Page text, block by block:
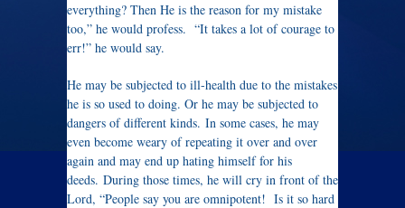
everything? Then He is the reason for my mistake
too,” he would profess. “It takes a lot of courage to
err!” he would say.
He may be subjected to ill-health due to the mistakes
he is so used to doing. Or he may be subjected to
dangers of different kinds. In some cases, he may
even become weary of repeating it over and over
again and may end up hating himself for his
deeds. During those times, he will cry in front of the
Lord, “People say you are omnipotent! Is it so hard